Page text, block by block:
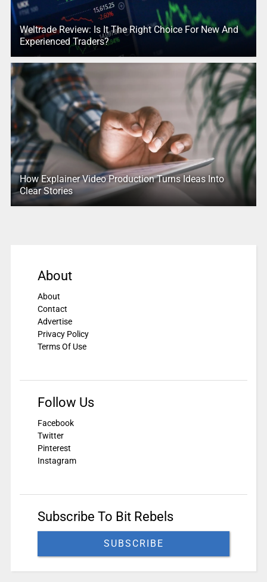
Weltrade Review: Is It The Right Choice For New And
Experienced Traders?
How Explainer Video Production Turns Ideas Into
Clear Stories
About
About
Contact
Advertise
Privacy Policy
Terms Of Use
Follow Us
Facebook
Twitter
Pinterest
Instagram
Subscribe To Bit Rebels
SUBSCRIBE